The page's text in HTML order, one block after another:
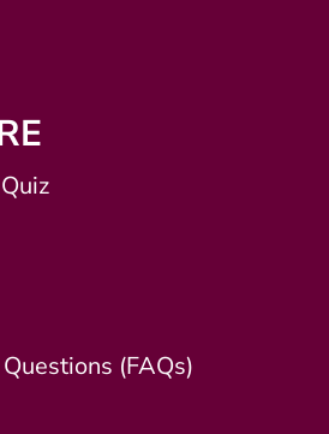
(FAQs)